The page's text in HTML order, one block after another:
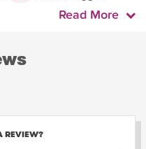
Read More
REVIEW?